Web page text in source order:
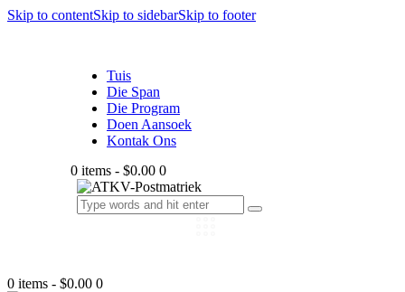
Skip to contentSkip to sidebarSkip to footer
Tuis
Die Span
Die Program
Doen Aansoek
Kontak Ons
0 items - $0.00 0
0 items - $0.00 0